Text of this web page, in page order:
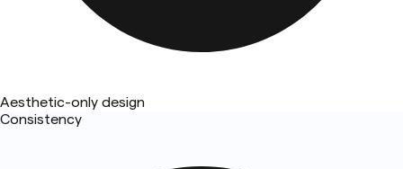
Aesthetic-only design
Consistency